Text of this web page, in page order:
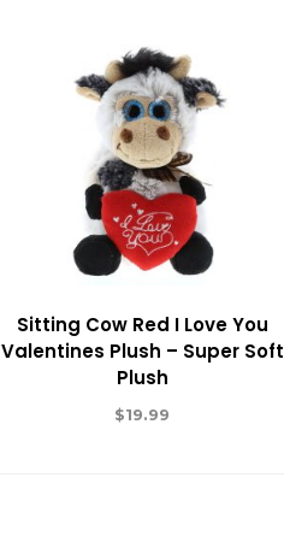
Sitting Cow Red I Love You
Valentines Plush – Super Soft
Plush
$19.99